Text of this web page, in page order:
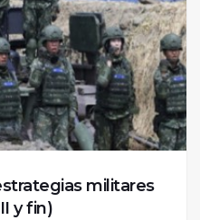
militares
y fin)